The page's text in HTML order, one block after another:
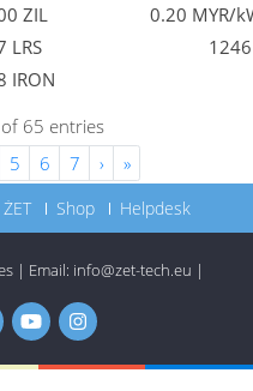
ZIL
LRS
IRON
0.20 MYR/
65 entries
5 6 7 › »
Shop Helpdesk
| Email: info@zet-tech.eu |